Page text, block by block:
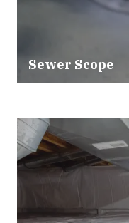
Sewer Scope